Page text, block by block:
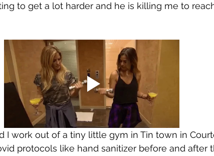
to get a lot harder and he is killing me to
I work out of a tiny little gym in Tin town in
protocols like hand sanitizer before and